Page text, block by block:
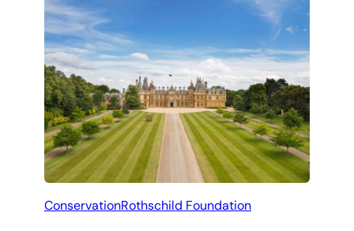
ConservationRothschild Foundation